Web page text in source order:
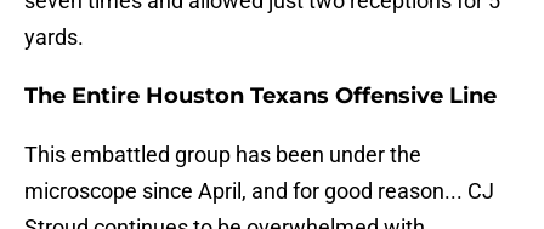
yards.
The Entire Houston Texans Offensive Line
This embattled group has been under the
microscope since April, and for good reason... CJ